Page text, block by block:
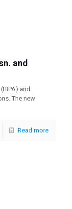
and
and
The new
Read more